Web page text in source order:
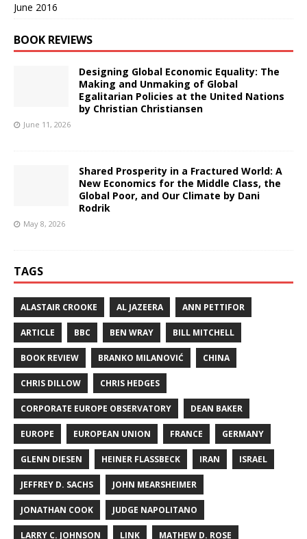
June 2016
BOOK REVIEWS
Designing Global Economic Equality: The
Making and Unmaking of Global
Egalitarian Policies at the United Nations
by Christian Christiansen
June 11, 2026
Shared Prosperity in a Fractured World: A
New Economics for the Middle Class, the
Global Poor, and Our Climate by Dani
Rodrik
May 8, 2026
TAGS
ALASTAIR CROOKE AL JAZEERA ANN PETTIFOR
ARTICLE BBC BEN WRAY BILL MITCHELL
BOOK REVIEW BRANKO MILANOVIĆ CHINA
CHRIS DILLOW CHRIS HEDGES
CORPORATE EUROPE OBSERVATORY DEAN BAKER
EUROPE EUROPEAN UNION FRANCE GERMANY
GLENN DIESEN HEINER FLASSBECK IRAN ISRAEL
JEFFREY D. SACHS JOHN MEARSHEIMER
JONATHAN COOK JUDGE NAPOLITANO
LARRY C. JOHNSON LINK MATHEW D. ROSE